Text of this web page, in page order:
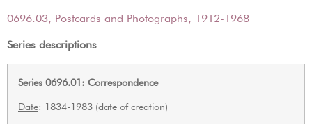
0696.03, Postcards and Photographs, 1912-1968
Series descriptions
Series 0696.01: Correspondence
Date: 1834-1983 (date of creation)